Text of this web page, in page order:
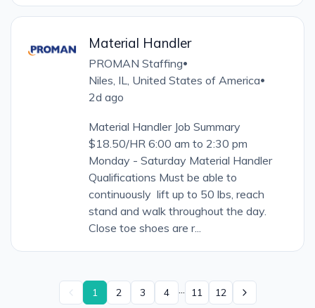
Material Handler
PROMAN Staffing•
Niles, IL, United States of America•
2d ago
Material Handler Job Summary
$18.50/HR 6:00 am to 2:30 pm
Monday - Saturday Material Handler
Qualifications Must be able to
continuously lift up to 50 lbs, reach
stand and walk throughout the day.
Close toe shoes are r...
1 2 3 4 ... 11 12